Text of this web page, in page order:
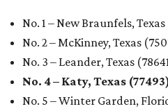
No. 1 – New Braunfels,
No. 2 – McKinney, Texas
No. 3 – Leander, Texas
No. 4 – Katy, Texas
No. 5 – Winter Garden,